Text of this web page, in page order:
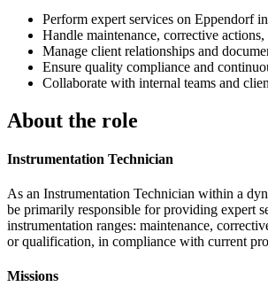
Perform expert services on Eppendorf
Handle maintenance, corrective
Manage client relationships and
Ensure quality compliance and
Collaborate with internal teams and
About the role
Instrumentation Technician
As an Instrumentation Technician within a
be primarily responsible for providing expert
instrumentation ranges: maintenance,
or qualification, in compliance with current
Missions